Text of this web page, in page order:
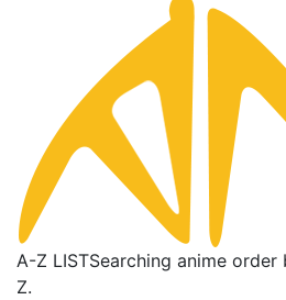
A-Z LISTSearching anime
Z.